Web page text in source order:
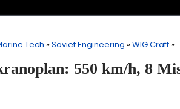
Tech »Soviet Engineering »WIG Craft »
550 km/h, 8